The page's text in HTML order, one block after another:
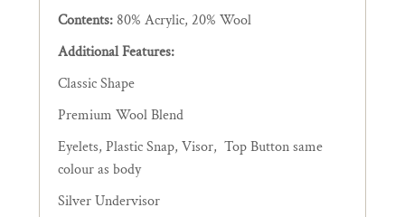
Contents: 80% Acrylic, 20% Wool
Additional Features:
Classic Shape
Premium Wool Blend
Eyelets, Plastic Snap, Visor, Top Button same
colour as body
Silver Undervisor